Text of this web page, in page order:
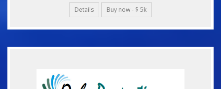
Details Buy now - $ 5k